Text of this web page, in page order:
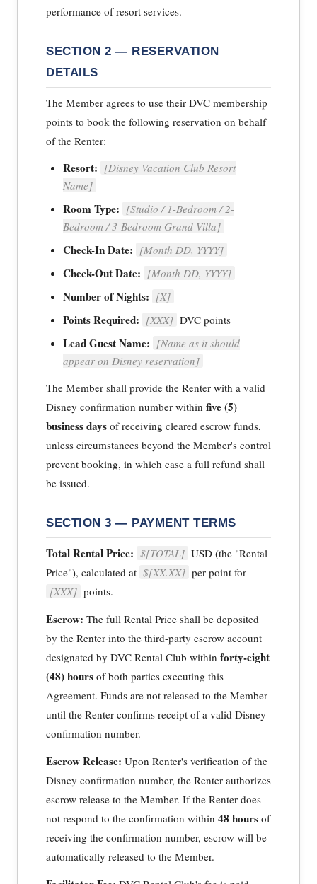
performance of resort services.
SECTION 2 — RESERVATION
DETAILS
The Member agrees to use their DVC membership
points to book the following reservation on behalf
of the Renter:
Resort: [Disney Vacation Club Resort
Name]
Room Type: [Studio / 1-Bedroom / 2-
Bedroom / 3-Bedroom Grand Villa]
Check-In Date: [Month DD, YYYY]
Check-Out Date: [Month DD, YYYY]
Number of Nights: [X]
Points Required: [XXX] DVC points
Lead Guest Name: [Name as it should
appear on Disney reservation]
The Member shall provide the Renter with a valid
Disney confirmation number within five (5)
business days of receiving cleared escrow funds,
unless circumstances beyond the Member's control
prevent booking, in which case a full refund shall
be issued.
SECTION 3 — PAYMENT TERMS
Total Rental Price: $[TOTAL] USD (the "Rental
Price"), calculated at $[XX.XX] per point for
[XXX] points.
Escrow: The full Rental Price shall be deposited
by the Renter into the third-party escrow account
designated by DVC Rental Club within forty-eight
(48) hours of both parties executing this
Agreement. Funds are not released to the Member
until the Renter confirms receipt of a valid Disney
confirmation number.
Escrow Release: Upon Renter's verification of the
Disney confirmation number, the Renter authorizes
escrow release to the Member. If the Renter does
not respond to the confirmation within 48 hours of
receiving the confirmation number, escrow will be
automatically released to the Member.